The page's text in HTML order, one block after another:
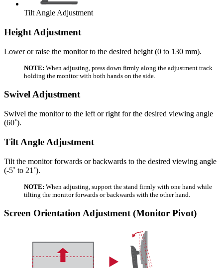
Tilt Angle Adjustment
Height Adjustment
Lower or raise the monitor to the desired height (0 to 130 mm).
NOTE: When adjusting, press down firmly along the adjustment track
holding the monitor with both hands on the side.
Swivel Adjustment
Swivel the monitor to the left or right for the desired viewing angle
(60˚).
Tilt Angle Adjustment
Tilt the monitor forwards or backwards to the desired viewing angle
(-5˚ to 21˚).
NOTE: When adjusting, support the stand firmly with one hand while
tilting the monitor forwards or backwards with the other hand.
Screen Orientation Adjustment (Monitor Pivot)